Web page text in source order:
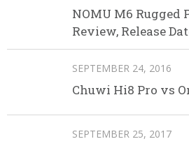
NOMU M6 Rugged
Review, Release
SEPTEMBER 24, 2016
Chuwi Hi8 Pro vs
SEPTEMBER 25, 2017